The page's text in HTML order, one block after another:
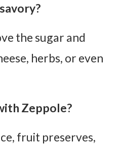
the sugar and
herbs, or even
Zeppole?
fruit preserves,